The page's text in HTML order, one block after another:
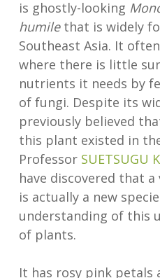
is ghostly-looking
humilethat is widely
Southeast Asia. It
where there is little
nutrients it needs by
of fungi. Despite its
previously believed
this plant existed in
Professor SUETSUGU
have discovered that
is actually a new
understanding of this
of plants.
It has rosy pink petals